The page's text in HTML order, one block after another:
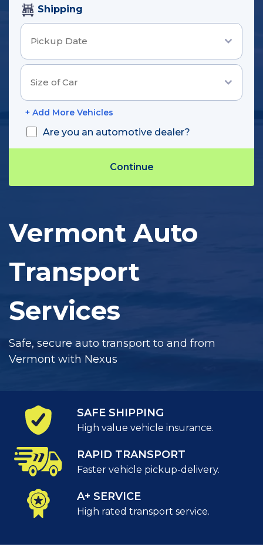
Vermont Auto
Transport
Services
Safe, secure auto transport to and from
Vermont with Nexus
Shipping
+ Add More Vehicles
Are you an automotive dealer?
Track Shipment
SAFE SHIPPING
High value vehicle insurance.
RAPID TRANSPORT
Faster vehicle pickup-delivery.
A+ SERVICE
High rated transport service.